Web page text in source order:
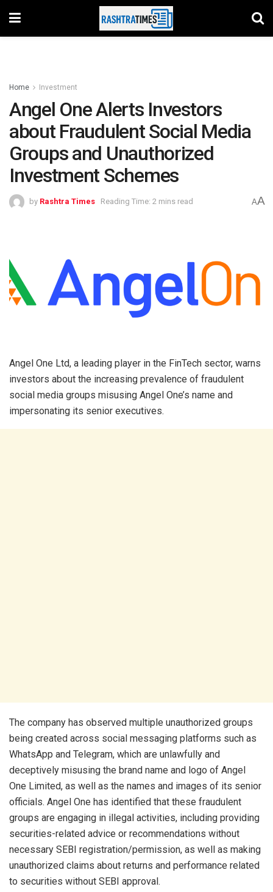
Home Investment
Angel One Alerts Investors
about Fraudulent Social Media
Groups and Unauthorized
Investment Schemes
by Rashtra Times Reading Time: 2 mins read AA
Angel One Ltd, a leading player in the FinTech sector, warns
investors about the increasing prevalence of fraudulent
social media groups misusing Angel One’s name and
impersonating its senior executives. ​
​The company has observed multiple unauthorized groups
being created across social messaging platforms such as
WhatsApp and Telegram, which are unlawfully and
deceptively misusing the brand name and logo of Angel
One Limited, as well as the names and images of its senior
officials. Angel One has identified that these fraudulent
groups are engaging in illegal activities, including providing
securities-related advice or recommendations without
necessary SEBI registration/permission, as well as making
unauthorized claims about returns and performance related
to securities without SEBI approval. ​